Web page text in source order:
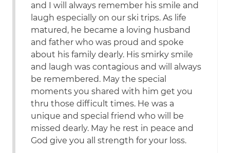
and I will always remember his smile and
laugh especially on our ski trips. As life
matured, he became a loving husband
and father who was proud and spoke
about his family dearly. His smirky smile
and laugh was contagious and will always
be remembered. May the special
moments you shared with him get you
thru those difficult times. He was a
unique and special friend who will be
missed dearly. May he rest in peace and
God give you all strength for your loss.